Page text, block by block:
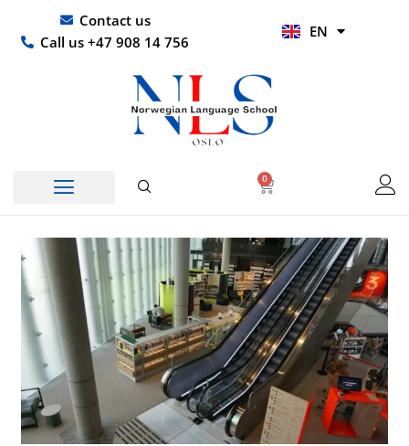
content
Contact us
Call us +47 908 14 756
EN
HI
0
Basket